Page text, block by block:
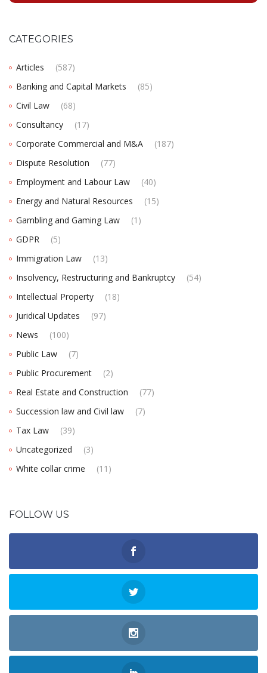
CATEGORIES
Articles
(587)
Banking and Capital Markets
(85)
Civil Law
(68)
Consultancy
(17)
Corporate Commercial and M&A
(187)
Dispute Resolution
(77)
Employment and Labour Law
(40)
Energy and Natural Resources
(15)
Gambling and Gaming Law
(1)
GDPR
(5)
Immigration Law
(13)
Insolvency, Restructuring and Bankruptcy
(54)
Intellectual Property
(18)
Juridical Updates
(97)
News
(100)
Public Law
(7)
Public Procurement
(2)
Real Estate and Construction
(77)
Succession law and Civil law
(7)
Tax Law
(39)
Uncategorized
(3)
White collar crime
(11)
FOLLOW US